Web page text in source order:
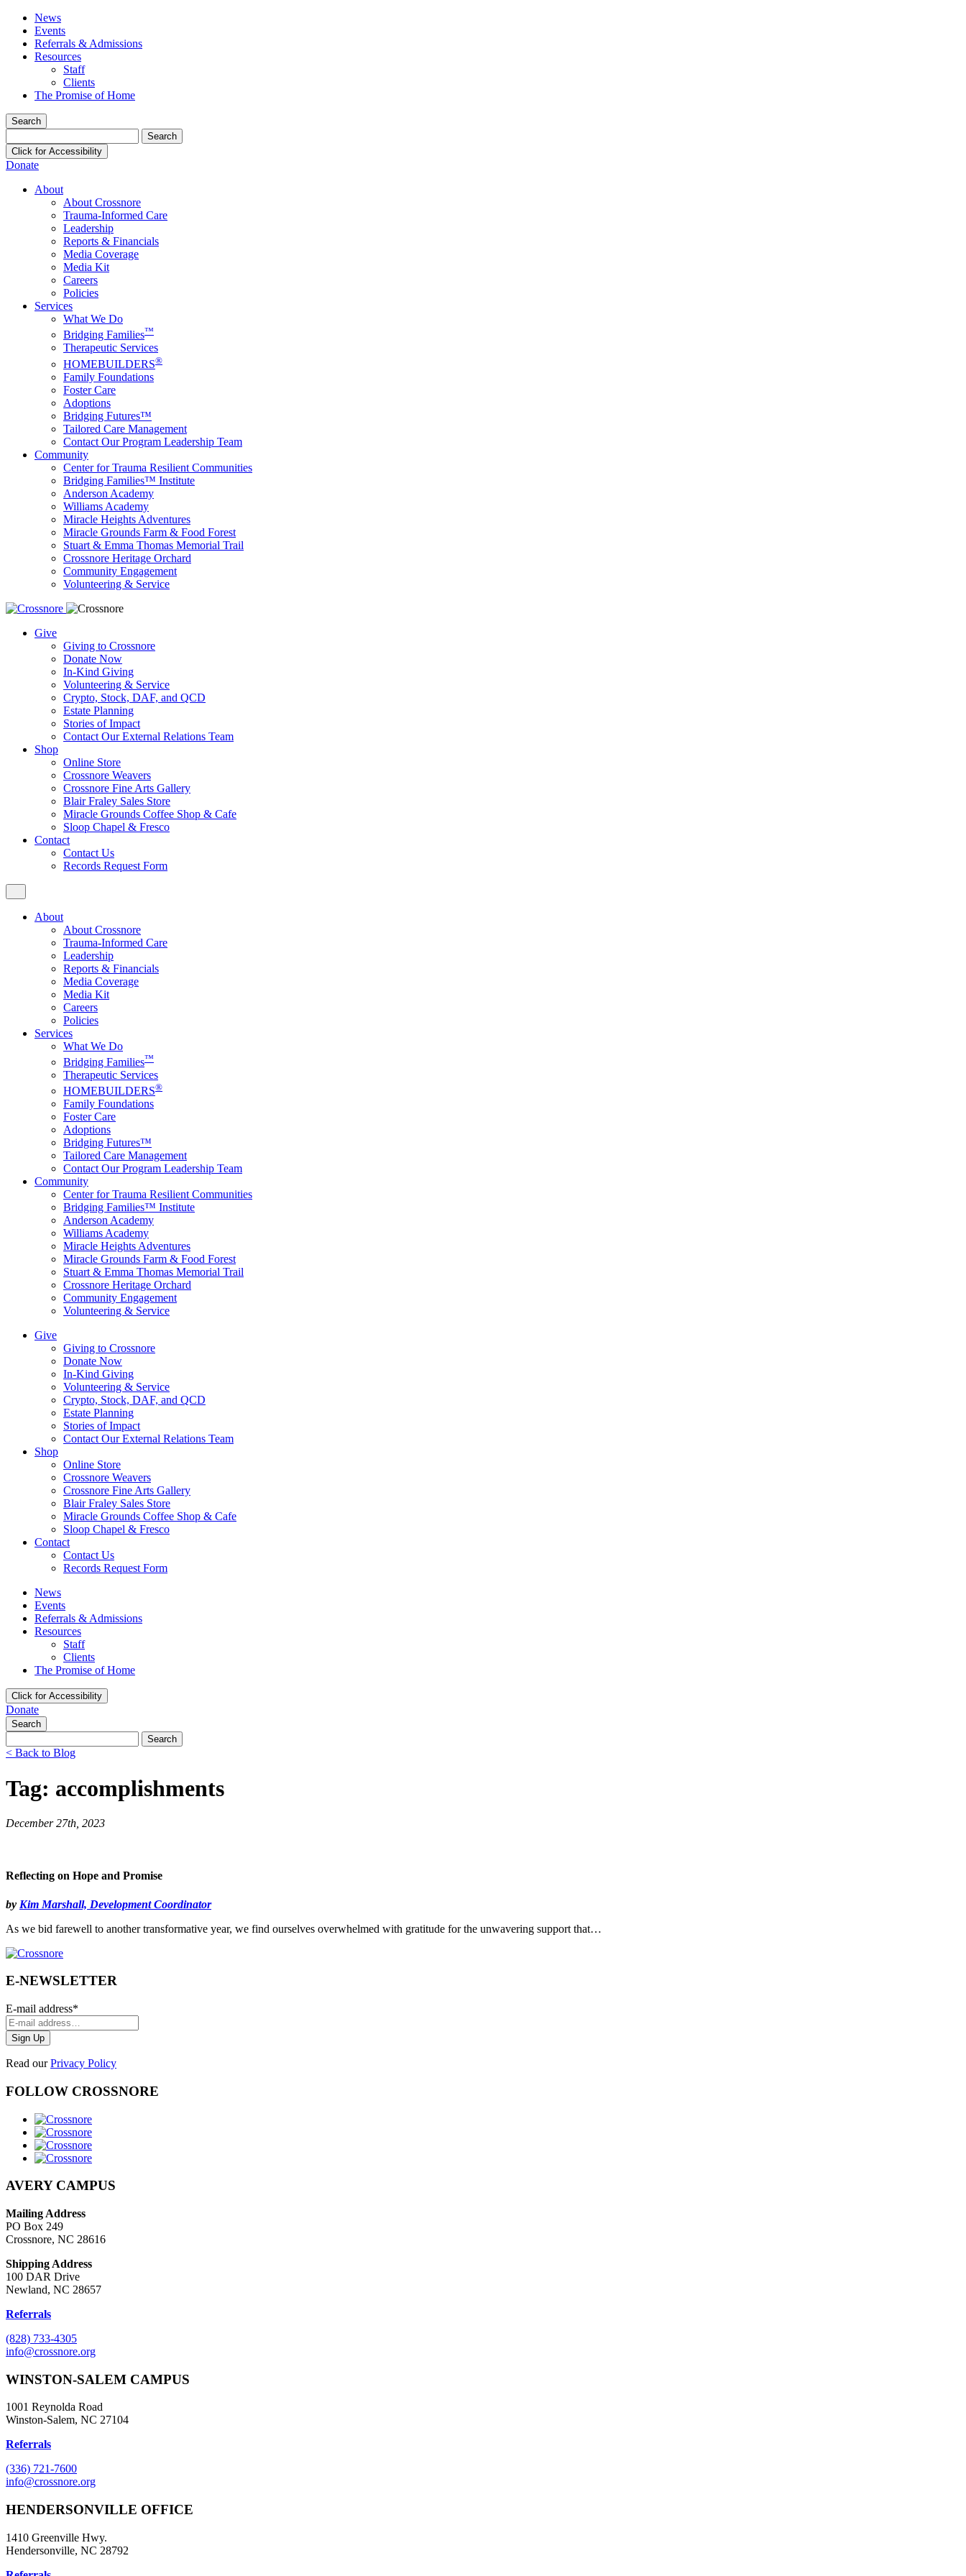
News
Events
Referrals & Admissions
Resources
Staff
Clients
The Promise of Home
Search
for:
Click for Accessibility
Donate
About
About Crossnore
Trauma-Informed Care
Leadership
Reports & Financials
Media Coverage
Media Kit
Careers
Policies
Services
What We Do
Bridging Families™
Therapeutic Services
HOMEBUILDERS®
Family Foundations
Foster Care
Adoptions
Bridging Futures™
Tailored Care Management
Contact Our Program Leadership Team
Community
Center for Trauma Resilient Communities
Bridging Families™ Institute
Anderson Academy
Williams Academy
Miracle Heights Adventures
Miracle Grounds Farm & Food Forest
Stuart & Emma Thomas Memorial Trail
Crossnore Heritage Orchard
Community Engagement
Volunteering & Service
Give
Giving to Crossnore
Donate Now
In-Kind Giving
Volunteering & Service
Crypto, Stock, DAF, and QCD
Estate Planning
Stories of Impact
Contact Our External Relations Team
Shop
Online Store
Crossnore Weavers
Crossnore Fine Arts Gallery
Blair Fraley Sales Store
Miracle Grounds Coffee Shop & Cafe
Sloop Chapel & Fresco
Contact
Contact Us
Records Request Form
About
About Crossnore
Trauma-Informed Care
Leadership
Reports & Financials
Media Coverage
Media Kit
Careers
Policies
Services
What We Do
Bridging Families™
Therapeutic Services
HOMEBUILDERS®
Family Foundations
Foster Care
Adoptions
Bridging Futures™
Tailored Care Management
Contact Our Program Leadership Team
Community
Center for Trauma Resilient Communities
Bridging Families™ Institute
Anderson Academy
Williams Academy
Miracle Heights Adventures
Miracle Grounds Farm & Food Forest
Stuart & Emma Thomas Memorial Trail
Crossnore Heritage Orchard
Community Engagement
Volunteering & Service
Give
Giving to Crossnore
Donate Now
In-Kind Giving
Volunteering & Service
Crypto, Stock, DAF, and QCD
Estate Planning
Stories of Impact
Contact Our External Relations Team
Shop
Online Store
Crossnore Weavers
Crossnore Fine Arts Gallery
Blair Fraley Sales Store
Miracle Grounds Coffee Shop & Cafe
Sloop Chapel & Fresco
Contact
Contact Us
Records Request Form
News
Events
Referrals & Admissions
Resources
Staff
Clients
The Promise of Home
Click for Accessibility
Donate
Search
for:
< Back to Blog
Tag: accomplishments
December 27th, 2023
Reflecting on Hope and Promise
by Kim Marshall, Development Coordinator
As we bid farewell to another transformative year, we find ourselves overwhelmed with gratitude for the unwavering support that…
E-NEWSLETTER
E-mail address*
Read ourPrivacy Policy
FOLLOW CROSSNORE
AVERY CAMPUS
Mailing Address
PO Box 249
Crossnore, NC 28616
Shipping Address
100 DAR Drive
Newland, NC 28657
Referrals
(828) 733-4305
info@crossnore.org
WINSTON-SALEM CAMPUS
1001 Reynolda Road
Winston-Salem, NC 27104
Referrals
(336) 721-7600
info@crossnore.org
HENDERSONVILLE OFFICE
1410 Greenville Hwy.
Hendersonville, NC 28792